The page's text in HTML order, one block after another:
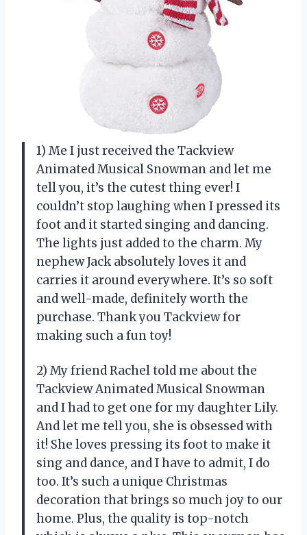
1) Me I just received the Tackview
Animated Musical Snowman and let me
tell you, it’s the cutest thing ever! I
couldn’t stop laughing when I pressed its
foot and it started singing and dancing.
The lights just added to the charm. My
nephew Jack absolutely loves it and
carries it around everywhere. It’s so soft
and well-made, definitely worth the
purchase. Thank you Tackview for
making such a fun toy!
2) My friend Rachel told me about the
Tackview Animated Musical Snowman
and I had to get one for my daughter Lily.
And let me tell you, she is obsessed with
it! She loves pressing its foot to make it
sing and dance, and I have to admit, I do
too. It’s such a unique Christmas
decoration that brings so much joy to our
home. Plus, the quality is top-notch